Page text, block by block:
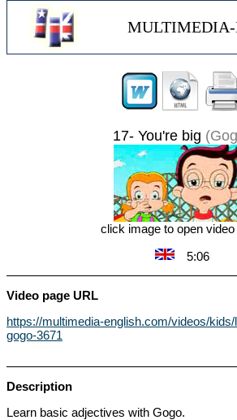
17- You're big
click image to open video
5:06
Video page URL
https://multimedia-english.com/videos/
gogo-3671
Description
Learn basic adjectives with Gogo.